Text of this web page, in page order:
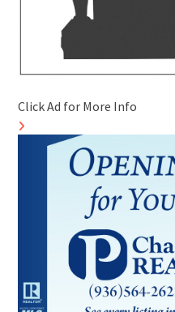
Click Ad for More Info